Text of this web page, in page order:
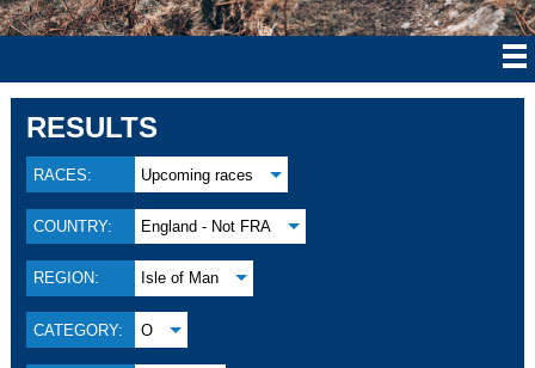
RESULTS
RACES: Upcoming races
COUNTRY: England - Not FRA
REGION: Isle of Man
CATEGORY: O